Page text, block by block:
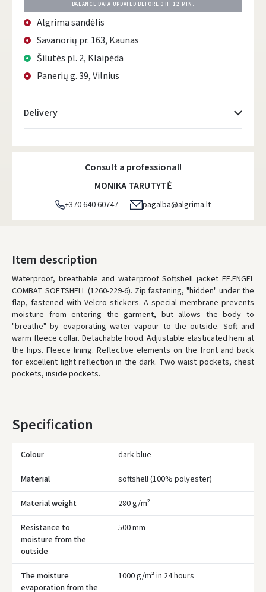
BALANCE DATA UPDATED BEFORE 0 H. 12 MIN.
Algrima sandėlis
Savanorių pr. 163, Kaunas
Šilutės pl. 2, Klaipėda
Panerių g. 39, Vilnius
Delivery
Atsiėmimo taškai- 0.00 €
DPD kurjeris - 5.00 €
DPD paštomatai- 4.00 €
LP Express paštomatai
LP Express kurjeris- 4.00 €
Tuesday, August 11 d.
ORDERS FROM80 FREE DELIVERY!
YOU'RE MISSING OUT ON FREE DELIVERY 80
* Delivery times are approximate and may depend on courier
Consult a professional!
MONIKA TARUTYTĖ
+370 640 60747 pagalba@algrima.lt
Item description
Waterproof, breathable and waterproof Softshell jacket FE.ENGEL
COMBAT SOFTSHELL (1260-229-6). Zip fastening, "hidden" under the
flap, fastened with Velcro stickers. A special membrane prevents
moisture from entering the garment, but allows the body to
"breathe" by evaporating water vapour to the outside. Soft and
warm fleece collar. Detachable hood. Adjustable elasticated hem at
the hips. Fleece lining. Reflective elements on the front and back
for excellent light reflection in the dark. Two waist pockets, chest
pockets, inside pockets.
Specification
Colour dark blue
Material softshell (100% polyester)
Material weight 280 g/m²
Resistance to
moisture from the
outside
500 mm
The moisture
evaporation from the
1000 g/m² in 24 hours
Įvertinimas: